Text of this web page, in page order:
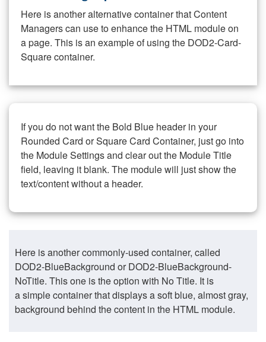
Here is another alternative container that Content
Managers can use to enhance the HTML module on
a page. This is an example of using the DOD2-Card-
Square container.
If you do not want the Bold Blue header in your
Rounded Card or Square Card Container, just go into
the Module Settings and clear out the Module Title
field, leaving it blank. The module will just show the
text/content without a header.
Here is another commonly-used container, called
DOD2-BlueBackground or DOD2-BlueBackground-
NoTitle. This one is the option with No Title. It is
a simple container that displays a soft blue, almost gray,
background behind the content in the HTML module.